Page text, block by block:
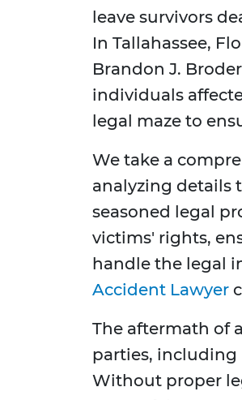
leave survivors
In Tallahassee,
Brandon J.
individuals
legal maze to
We take a
analyzing details
seasoned legal
victims' rights,
handle the legal
Accident Lawyer
The aftermath of
parties, including
Without proper